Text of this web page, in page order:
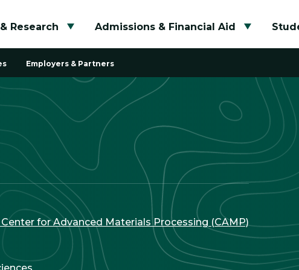
Research
Toggle submenu
Admissions & Financial Aid
Toggle
Employers & Partners
Center for Advanced Materials Processing (CAMP)